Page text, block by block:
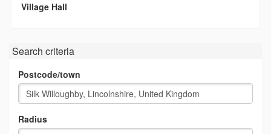
Village Hall
Search criteria
Postcode/town
Radius